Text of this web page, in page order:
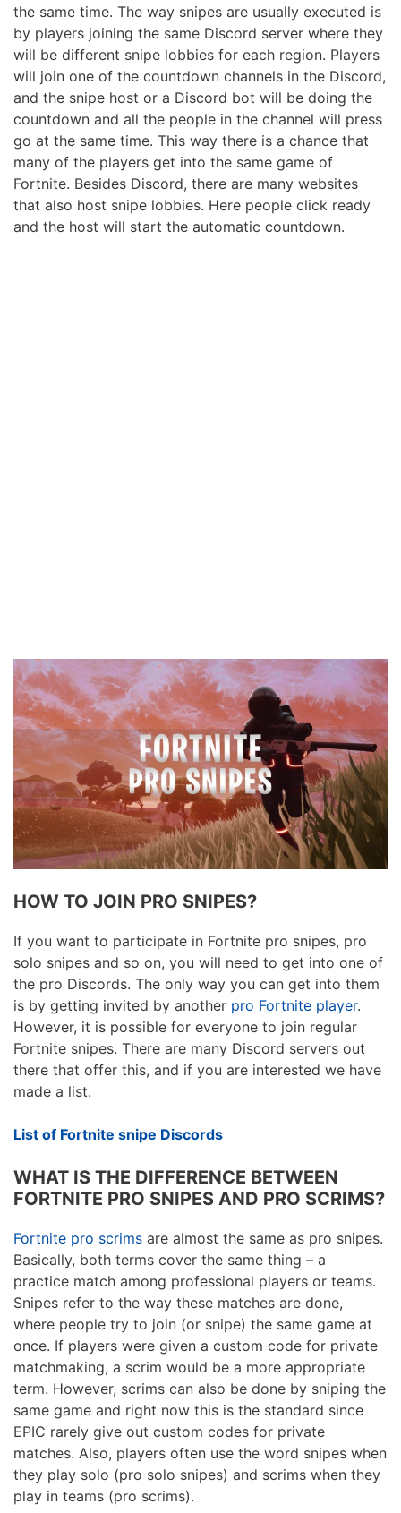
the same time. The way snipes are usually executed is
by players joining the same Discord server where they
will be different snipe lobbies for each region. Players
will join one of the countdown channels in the Discord,
and the snipe host or a Discord bot will be doing the
countdown and all the people in the channel will press
go at the same time. This way there is a chance that
many of the players get into the same game of
Fortnite. Besides Discord, there are many websites
that also host snipe lobbies. Here people click ready
and the host will start the automatic countdown.
HOW TO JOIN PRO SNIPES?
If you want to participate in Fortnite pro snipes, pro
solo snipes and so on, you will need to get into one of
the pro Discords. The only way you can get into them
is by getting invited by another pro Fortnite player.
However, it is possible for everyone to join regular
Fortnite snipes. There are many Discord servers out
there that offer this, and if you are interested we have
made a list.
List of Fortnite snipe Discords
WHAT IS THE DIFFERENCE BETWEEN
FORTNITE PRO SNIPES AND PRO SCRIMS?
Fortnite pro scrims are almost the same as pro snipes.
Basically, both terms cover the same thing – a
practice match among professional players or teams.
Snipes refer to the way these matches are done,
where people try to join (or snipe) the same game at
once. If players were given a custom code for private
matchmaking, a scrim would be a more appropriate
term. However, scrims can also be done by sniping the
same game and right now this is the standard since
EPIC rarely give out custom codes for private
matches. Also, players often use the word snipes when
they play solo (pro solo snipes) and scrims when they
play in teams (pro scrims).